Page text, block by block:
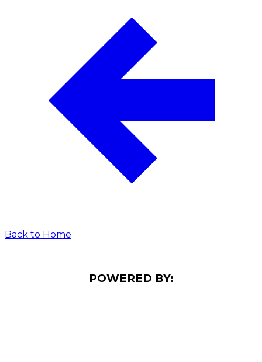
Back to Home
POWERED BY: